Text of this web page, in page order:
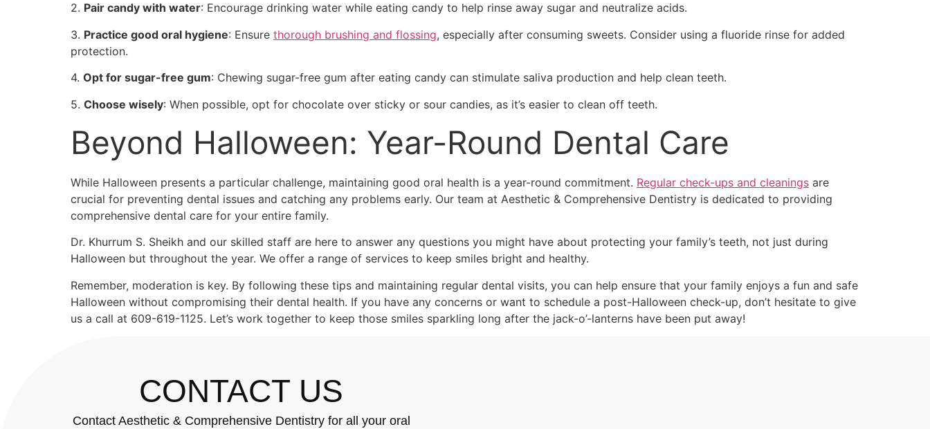
2. Pair candy with water: Encourage drinking water while eating candy to help rinse away sugar and neutralize acids.
3. Practice good oral hygiene: Ensure thorough brushing and flossing, especially after consuming sweets. Consider using a fluoride rinse for added
protection.
4. Opt for sugar-free gum: Chewing sugar-free gum after eating candy can stimulate saliva production and help clean teeth.
5. Choose wisely: When possible, opt for chocolate over sticky or sour candies, as it’s easier to clean off teeth.
Beyond Halloween: Year-Round Dental Care
While Halloween presents a particular challenge, maintaining good oral health is a year-round commitment. Regular check-ups and cleanings are
crucial for preventing dental issues and catching any problems early. Our team at Aesthetic & Comprehensive Dentistry is dedicated to providing
comprehensive dental care for your entire family.
Dr. Khurrum S. Sheikh and our skilled staff are here to answer any questions you might have about protecting your family’s teeth, not just during
Halloween but throughout the year. We offer a range of services to keep smiles bright and healthy.
Remember, moderation is key. By following these tips and maintaining regular dental visits, you can help ensure that your family enjoys a fun and safe
Halloween without compromising their dental health. If you have any concerns or want to schedule a post-Halloween check-up, don’t hesitate to give
us a call at 609-619-1125. Let’s work together to keep those smiles sparkling long after the jack-o’-lanterns have been put away!
CONTACT US
Contact Aesthetic & Comprehensive Dentistry for all your oral